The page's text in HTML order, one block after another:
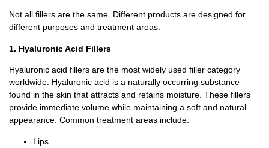
Not all fillers are the same. Different products are designed for
different purposes and treatment areas.
1. Hyaluronic Acid Fillers
Hyaluronic acid fillers are the most widely used filler category
worldwide. Hyaluronic acid is a naturally occurring substance
found in the skin that attracts and retains moisture. These fillers
provide immediate volume while maintaining a soft and natural
appearance. Common treatment areas include:
Lips